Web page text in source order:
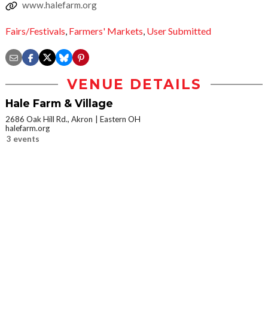
www.halefarm.org
Fairs/Festivals, Farmers' Markets, User Submitted
VENUE DETAILS
Hale Farm & Village
2686 Oak Hill Rd., Akron
Eastern OH
halefarm.org
3 events